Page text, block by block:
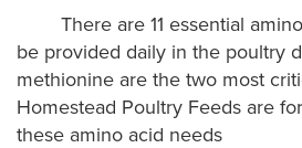
There are 11 essential
be provided daily in the poultry
methionine are the two most
Homestead Poultry Feeds are
these amino acid needs